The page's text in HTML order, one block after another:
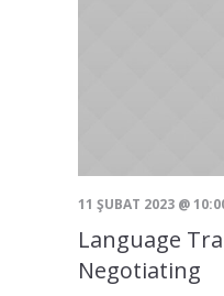
11 ŞUBAT 2023 @
Language
Negotiating